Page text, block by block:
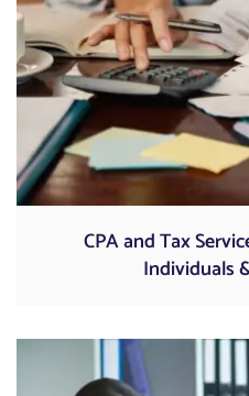
CPA and Tax
Individuals